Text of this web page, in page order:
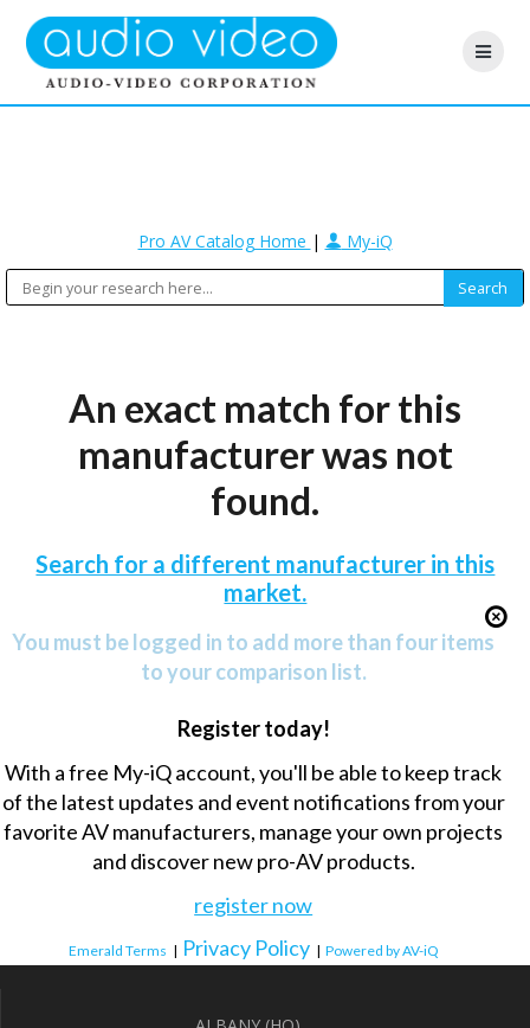
Pro AV Catalog Home | My-iQ
An exact match for this
manufacturer was not
found.
Search for a different manufacturer in this
market.
You must be logged in to add more than four items
to your comparison list.
Register today!
With a free My-iQ account, you'll be able to keep track
of the latest updates and event notifications from your
favorite AV manufacturers, manage your own projects
and discover new pro-AV products.
register now
Emerald Terms | Privacy Policy | Powered by AV-iQ